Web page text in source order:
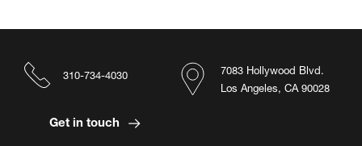
7083 Hollywood Blvd.
Los Angeles, CA 90028
310-734-4030
Get in touch